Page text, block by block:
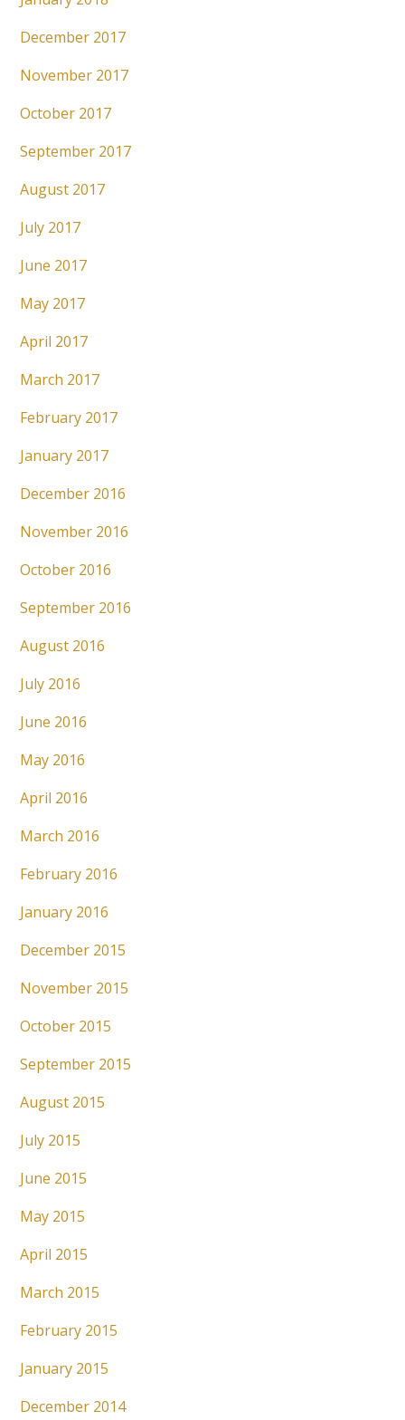
December 2017
November 2017
October 2017
September 2017
August 2017
July 2017
June 2017
May 2017
April 2017
March 2017
February 2017
January 2017
December 2016
November 2016
October 2016
September 2016
August 2016
July 2016
June 2016
May 2016
April 2016
March 2016
February 2016
January 2016
December 2015
November 2015
October 2015
September 2015
August 2015
July 2015
June 2015
May 2015
April 2015
March 2015
February 2015
January 2015
December 2014